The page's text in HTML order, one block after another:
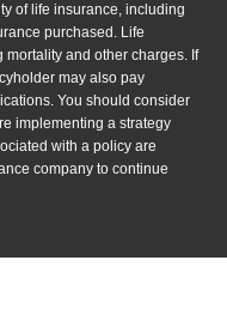
of life insurance, including
purchased. Life
and other charges. If
may also pay
You should consider
implementing a strategy
with a policy are
company to continue